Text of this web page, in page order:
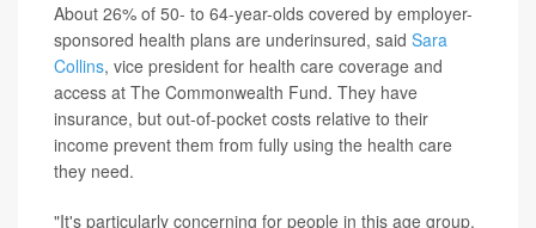
About 26% of 50- to 64-year-olds covered by employer-
sponsored health plans are underinsured, said Sara
Collins, vice president for health care coverage and
access at The Commonwealth Fund. They have
insurance, but out-of-pocket costs relative to their
income prevent them from fully using the health care
they need.
"It's particularly concerning for people in this age group,